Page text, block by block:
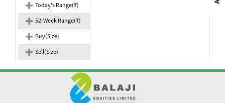
Today's Range(₹)
52-Week Range(₹)
Buy(Size)
Sell(Size)